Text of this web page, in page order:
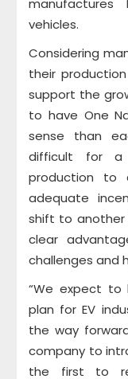
manufactures
vehicles.
Considering
their
support the
to have One
sense than
difficult for a
production to
adequate
shift to another
clear
challenges and
“We expect to
plan for EV
the way
company to
the first to